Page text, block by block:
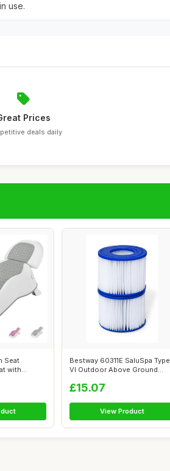
use.
Prices
deals daily
Seat
with
Bestway 60311E SaluSpa Type
VI Outdoor Above Ground
£15.07
View Product